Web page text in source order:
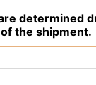
determined
the shipment.